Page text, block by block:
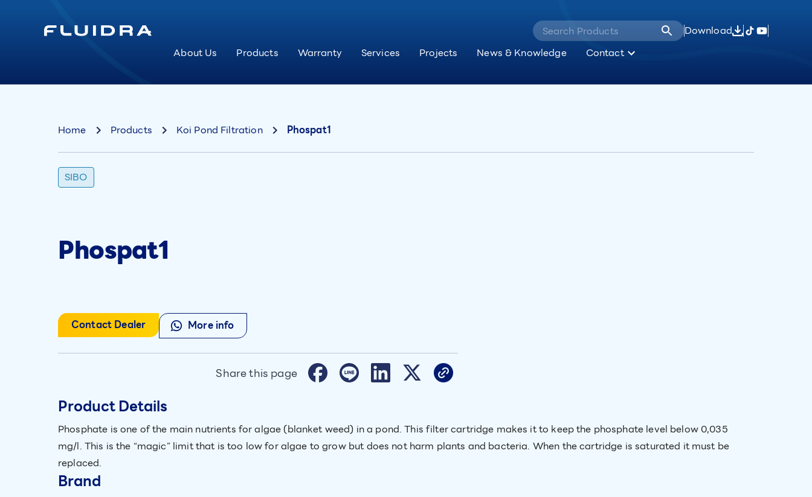
Download
About Us
Products Warranty Services Projects News & Knowledge Contact
Home Products Koi Pond Filtration Phospat1
SIBO
Phospat1
Contact Dealer More info
Share this page
Product Details
Phosphate is one of the main nutrients for algae (blanket weed) in a pond. This filter cartridge makes it to keep the phosphate level below 0,035
mg/l. This is the “magic” limit that is too low for algae to grow but does not harm plants and bacteria. When the cartridge is saturated it must be
replaced.
Brand